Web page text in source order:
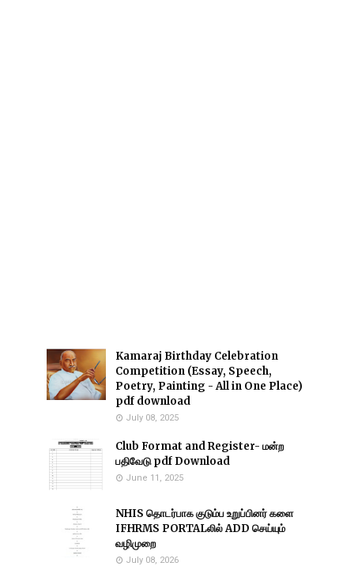
Kamaraj Birthday Celebration
Competition (Essay, Speech,
Poetry, Painting - All in One Place)
pdf download
July 08, 2025
Club Format and Register- மன்ற
பதிவேடு pdf Download
June 11, 2025
NHIS தொடர்பாக குடும்ப உறுப்பினர் களை
IFHRMS PORTALலில் ADD செய்யும்
வழிமுறை
July 08, 2026